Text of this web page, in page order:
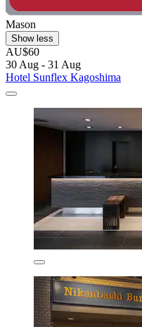
Mason
Show less
AU$60
30 Aug - 31 Aug
Hotel Sunflex Kagoshima